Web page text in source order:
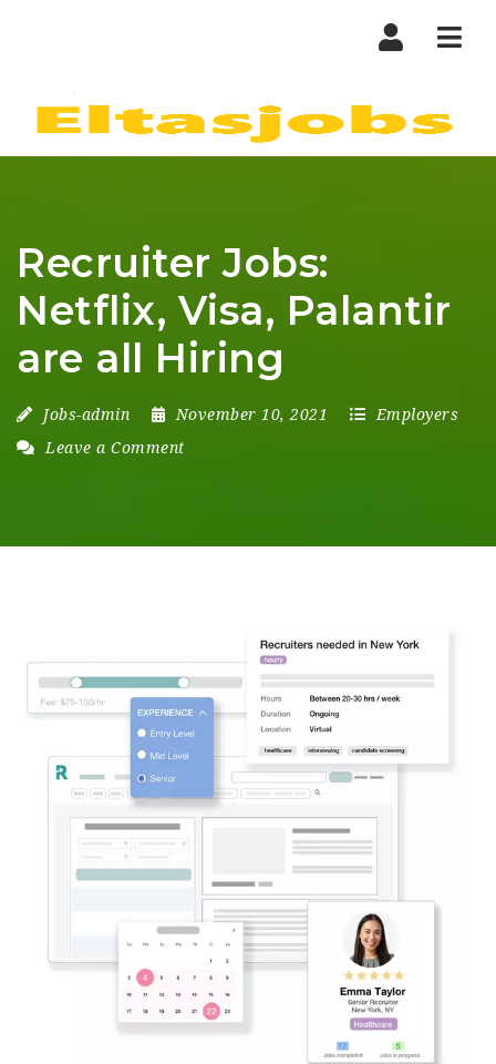
Recruiter Jobs:
Netflix, Visa, Palantir
are all Hiring
Jobs-admin November 10, 2021
Employers
Leave a Comment